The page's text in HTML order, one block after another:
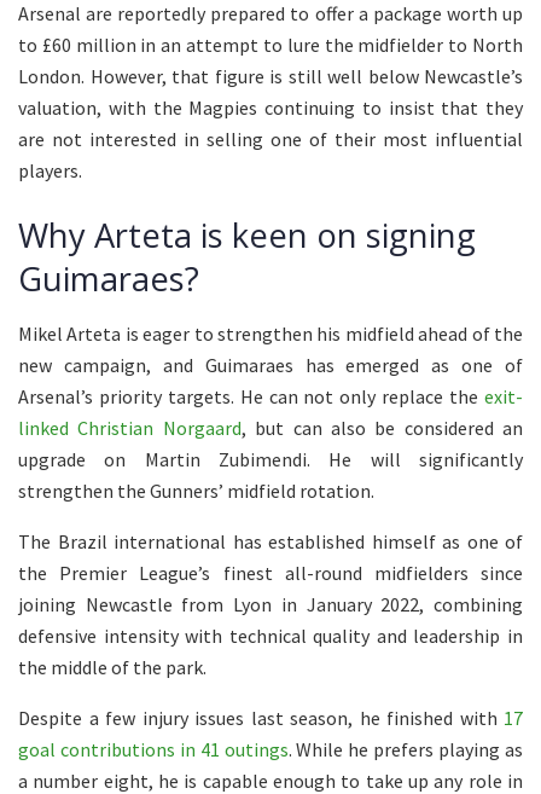
Arsenal are reportedly prepared to offer a package worth up
to £60 million in an attempt to lure the midfielder to North
London. However, that figure is still well below Newcastle’s
valuation, with the Magpies continuing to insist that they
are not interested in selling one of their most influential
players.
Why Arteta is keen on signing
Guimaraes?
Mikel Arteta is eager to strengthen his midfield ahead of the
new campaign, and Guimaraes has emerged as one of
Arsenal’s priority targets. He can not only replace the exit-
linked Christian Norgaard, but can also be considered an
upgrade on Martin Zubimendi. He will significantly
strengthen the Gunners’ midfield rotation.
The Brazil international has established himself as one of
the Premier League’s finest all-round midfielders since
joining Newcastle from Lyon in January 2022, combining
defensive intensity with technical quality and leadership in
the middle of the park.
Despite a few injury issues last season, he finished with 17
goal contributions in 41 outings. While he prefers playing as
a number eight, he is capable enough to take up any role in